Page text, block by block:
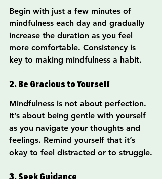
Begin with just a few minutes of
mindfulness each day and gradually
increase the duration as you feel
more comfortable. Consistency is
key to making mindfulness a habit.
2. Be Gracious to Yourself
Mindfulness is not about perfection.
It’s about being gentle with yourself
as you navigate your thoughts and
feelings. Remind yourself that it’s
okay to feel distracted or to struggle.